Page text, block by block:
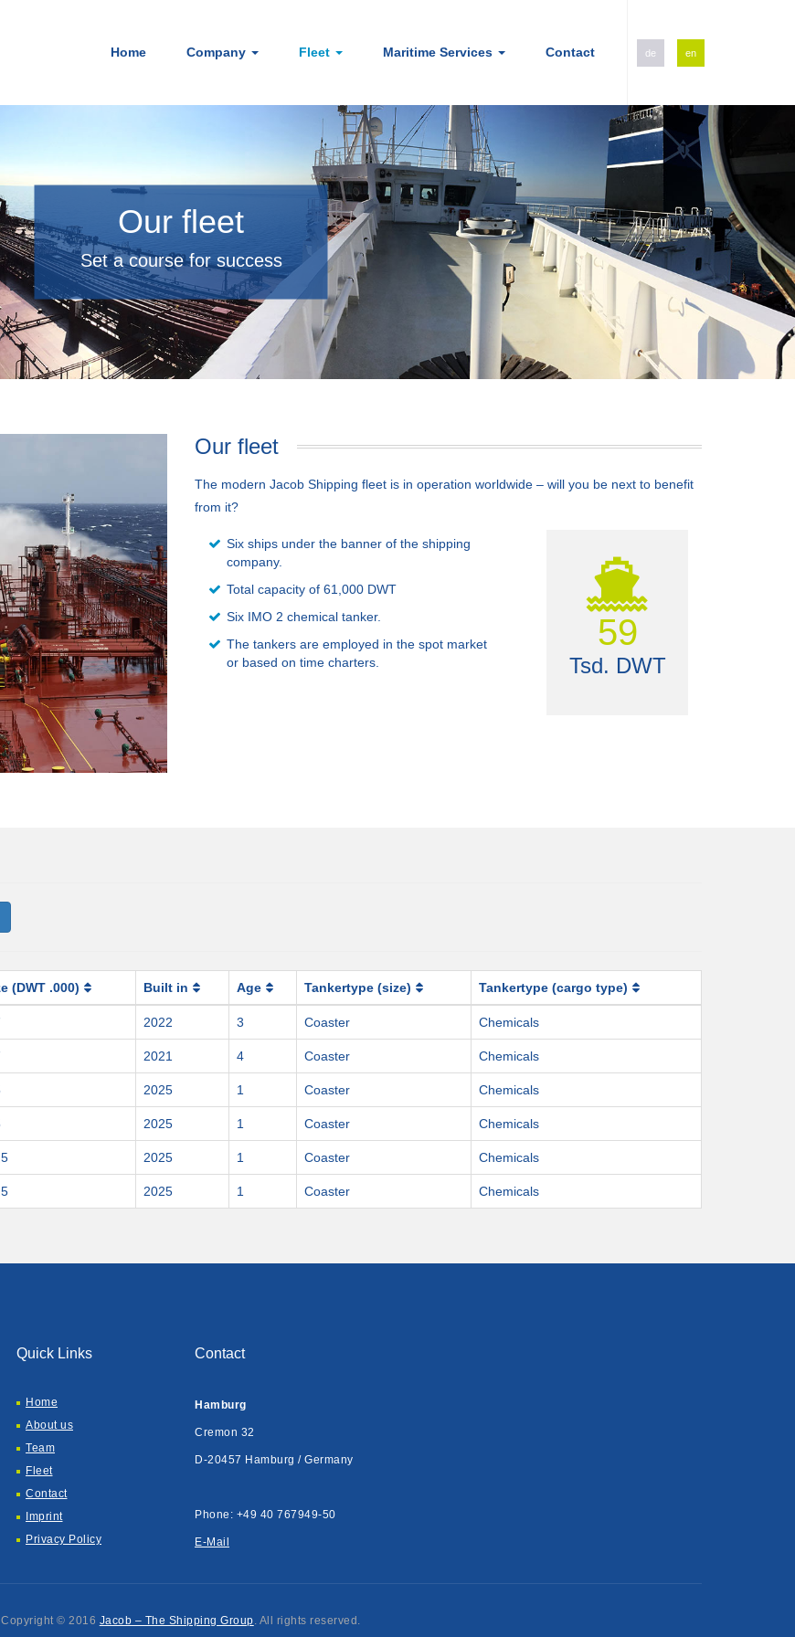
Home Company Fleet Maritime Services Contact de en
Our fleet
Set a course for success
Our fleet
The modern Jacob Shipping fleet is in operation worldwide – will you be next to benefit
from it?
Six ships under the banner of the shipping
company.
Total capacity of 61,000 DWT
Six IMO 2 chemical tanker.
The tankers are employed in the spot market
or based on time charters.
60
Tsd. DWT
(DWT .000) Built in Age Tankertype (size) Tankertype (cargo type)
2022 3 Coaster Chemicals
2021 4 Coaster Chemicals
2025 1 Coaster Chemicals
2025 1 Coaster Chemicals
2025 1 Coaster Chemicals
2025 1 Coaster Chemicals
Quick Links
Home
About us
Team
Fleet
Contact
Imprint
Privacy Policy
Contact
Hamburg
Cremon 32
D-20457 Hamburg / Germany
Phone: +49 40 767949-50
E-Mail
Copyright © 2016 Jacob – The Shipping Group . All rights reserved.